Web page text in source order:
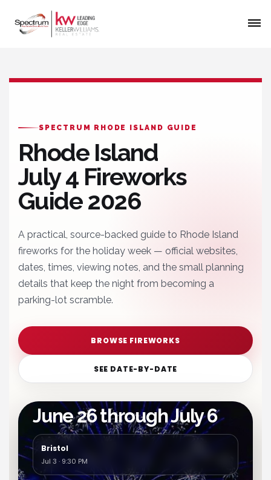
SPECTRUM RHODE ISLAND GUIDE
Rhode Island
July 4 Fireworks
Guide 2026
A practical, source-backed guide to Rhode Island
fireworks for the holiday week — official websites,
dates, times, viewing notes, and the small planning
details that keep the night from becoming a
parking-lot scramble.
BROWSE FIREWORKS
SEE DATE-BY-DATE
June 26 through July 6
Bristol
Jul 3 · 9:30 PM